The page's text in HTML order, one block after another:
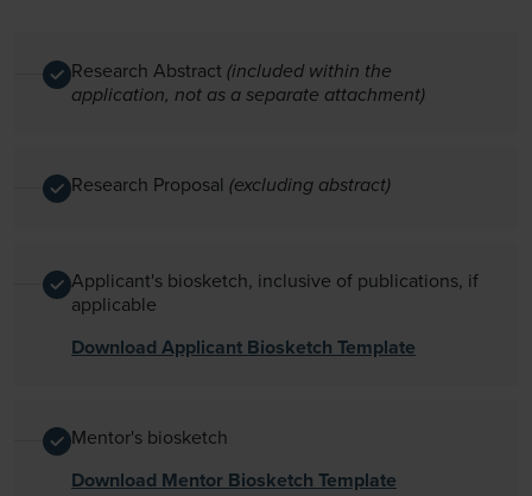
Research Abstract (included within the
application, not as a separate attachment)
Research Proposal (excluding abstract)
Applicant's biosketch, inclusive of publications, if
applicable
Download Applicant Biosketch Template
Mentor's biosketch
Download Mentor Biosketch Template